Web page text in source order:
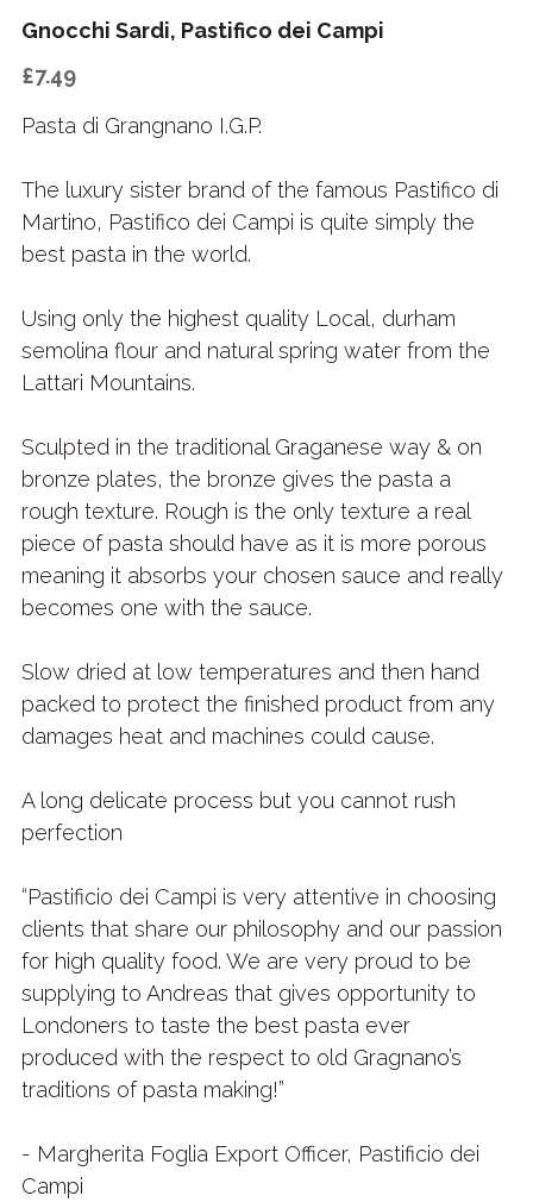
Gnocchi Sardi, Pastifico dei Campi
£7.49
Pasta di Grangnano I.G.P.
The luxury sister brand of the famous Pastifico di
Martino, Pastifico dei Campi is quite simply the
best pasta in the world.
Using only the highest quality Local, durham
semolina flour and natural spring water from the
Lattari Mountains.
Sculpted in the traditional Graganese way & on
bronze plates, the bronze gives the pasta a
rough texture. Rough is the only texture a real
piece of pasta should have as it is more porous
meaning it absorbs your chosen sauce and really
becomes one with the sauce.
Slow dried at low temperatures and then hand
packed to protect the finished product from any
damages heat and machines could cause.
A long delicate process but you cannot rush
perfection
“Pastificio dei Campi is very attentive in choosing
clients that share our philosophy and our passion
for high quality food. We are very proud to be
supplying to Andreas that gives opportunity to
Londoners to taste the best pasta ever
produced with the respect to old Gragnano’s
traditions of pasta making!”
- Margherita Foglia Export Officer, Pastificio dei
Campi